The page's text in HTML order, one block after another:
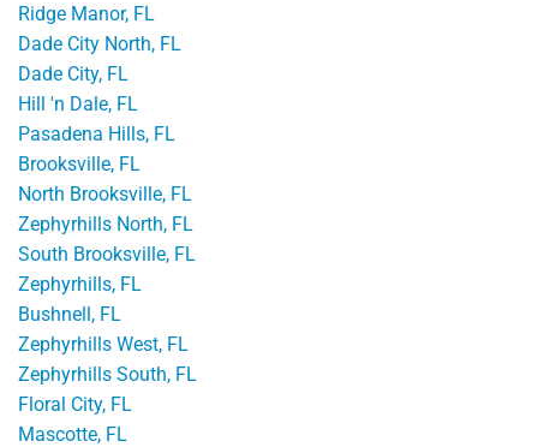
Ridge Manor, FL
Dade City North, FL
Dade City, FL
Hill 'n Dale, FL
Pasadena Hills, FL
Brooksville, FL
North Brooksville, FL
Zephyrhills North, FL
South Brooksville, FL
Zephyrhills, FL
Bushnell, FL
Zephyrhills West, FL
Zephyrhills South, FL
Floral City, FL
Mascotte, FL